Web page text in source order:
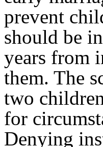
prevent
should be
years from
them. The
two
for
Denying